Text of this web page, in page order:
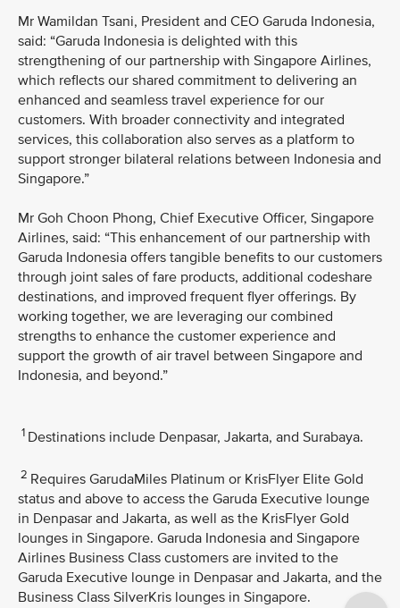
Mr Wamildan Tsani, President and CEO Garuda Indonesia,
said: “Garuda Indonesia is delighted with this
strengthening of our partnership with Singapore Airlines,
which reflects our shared commitment to delivering an
enhanced and seamless travel experience for our
customers. With broader connectivity and integrated
services, this collaboration also serves as a platform to
support stronger bilateral relations between Indonesia and
Singapore.”
Mr Goh Choon Phong, Chief Executive Officer, Singapore
Airlines, said: “This enhancement of our partnership with
Garuda Indonesia offers tangible benefits to our customers
through joint sales of fare products, additional codeshare
destinations, and improved frequent flyer offerings. By
working together, we are leveraging our combined
strengths to enhance the customer experience and
support the growth of air travel between Singapore and
Indonesia, and beyond.”
1 Destinations include Denpasar, Jakarta, and Surabaya.
2 Requires GarudaMiles Platinum or KrisFlyer Elite Gold
status and above to access the Garuda Executive lounge
in Denpasar and Jakarta, as well as the KrisFlyer Gold
lounges in Singapore. Garuda Indonesia and Singapore
Airlines Business Class customers are invited to the
Garuda Executive lounge in Denpasar and Jakarta, and the
Business Class SilverKris lounges in Singapore.